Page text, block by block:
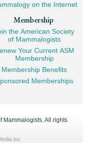
on the Internet
Membership
the American Society
of Mammalogists
Your Current ASM
Membership
Membership Benefits
Memberships
Mammalogists. All rights
Inc